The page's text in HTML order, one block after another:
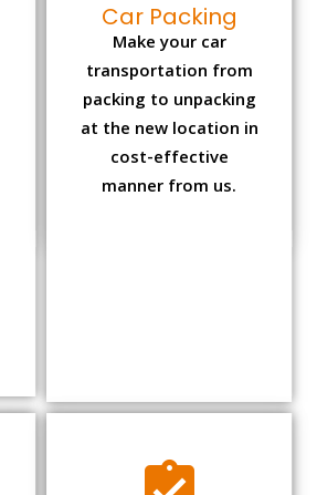
Car Packing
Make your car
transportation from
packing to unpacking
at the new location in
cost-effective
manner from us.